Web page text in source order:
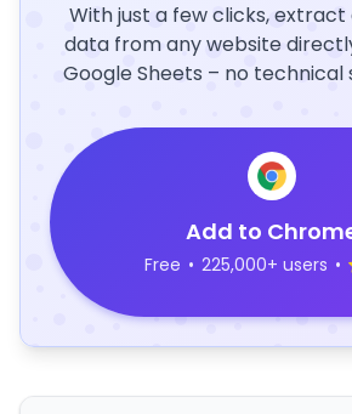
With just a few clicks, extract
data from any website
Google Sheets – no technical
Add to
Free • 225,000+ users •